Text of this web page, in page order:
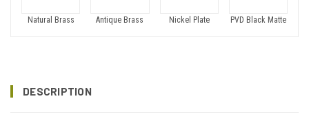
Natural Brass Antique Brass Nickel Plate PVD Black Matte
DESCRIPTION